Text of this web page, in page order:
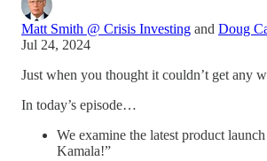
Matt Smith @ Crisis Investing and Doug
Jul 24, 2024
Just when you thought it couldn’t get any
In today’s episode…
We examine the latest product
Kamala!”